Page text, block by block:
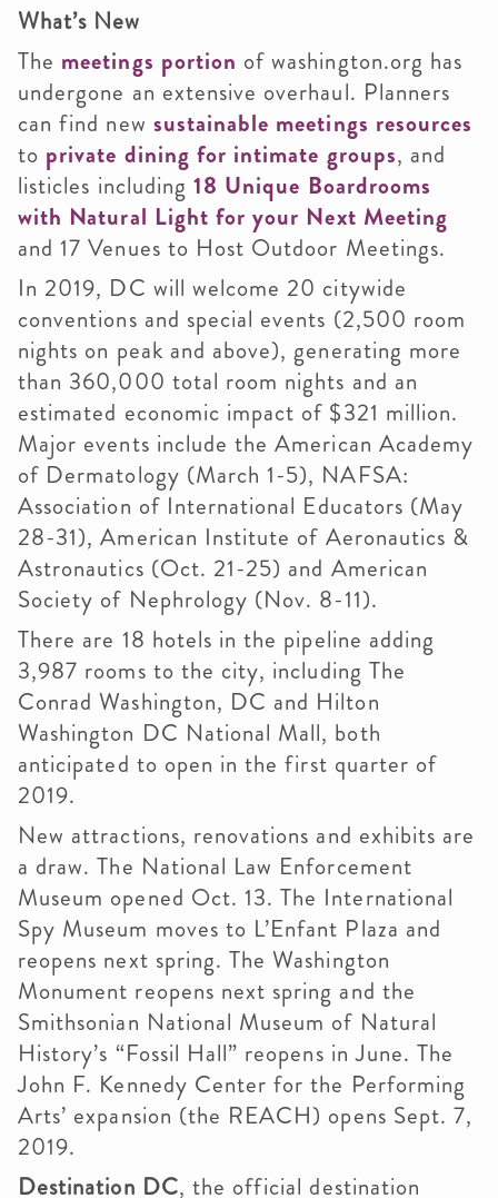
What’s New
The meetings portion of washington.org has
undergone an extensive overhaul. Planners
can find new sustainable meetings resources
to private dining for intimate groups, and
listicles including18 Unique Boardrooms
with Natural Light for your Next Meeting
and 17 Venues to Host Outdoor Meetings.
In 2019, DC will welcome 20 citywide
conventions and special events (2,500 room
nights on peak and above), generating more
than 360,000 total room nights and an
estimated economic impact of $321 million.
Major events include the American Academy
of Dermatology (March 1-5), NAFSA:
Association of International Educators (May
28-31), American Institute of Aeronautics &
Astronautics (Oct. 21-25) and American
Society of Nephrology (Nov. 8-11).
There are 18 hotels in the pipeline adding
3,987 rooms to the city, including The
Conrad Washington, DC and Hilton
Washington DC National Mall, both
anticipated to open in the first quarter of
2019.
New attractions, renovations and exhibits are
a draw. The National Law Enforcement
Museum opened Oct. 13. The International
Spy Museum moves to L’Enfant Plaza and
reopens next spring. The Washington
Monument reopens next spring and the
Smithsonian National Museum of Natural
History’s “Fossil Hall” reopens in June. The
John F. Kennedy Center for the Performing
Arts’ expansion (the REACH) opens Sept. 7,
2019.
Destination DC, the official destination